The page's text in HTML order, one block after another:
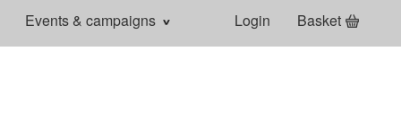
Events & campaigns Login Basket